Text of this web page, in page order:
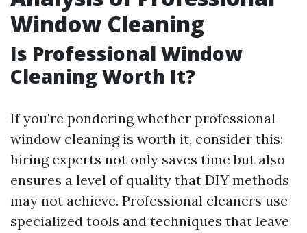
Window Cleaning
Is Professional Window
Cleaning Worth It?
If you're pondering whether professional
window cleaning is worth it, consider this:
hiring experts not only saves time but also
ensures a level of quality that DIY methods
may not achieve. Professional cleaners use
specialized tools and techniques that leave